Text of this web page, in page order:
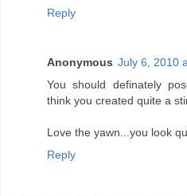
Reply
Anonymous July 6, 2010
You should definately
think you created quite a
Love the yawn...you look
Reply